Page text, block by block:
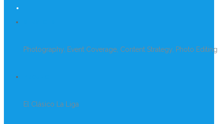
Photography, Event Coverage, Content Strategy, Photo Editing
El Clásico La Liga